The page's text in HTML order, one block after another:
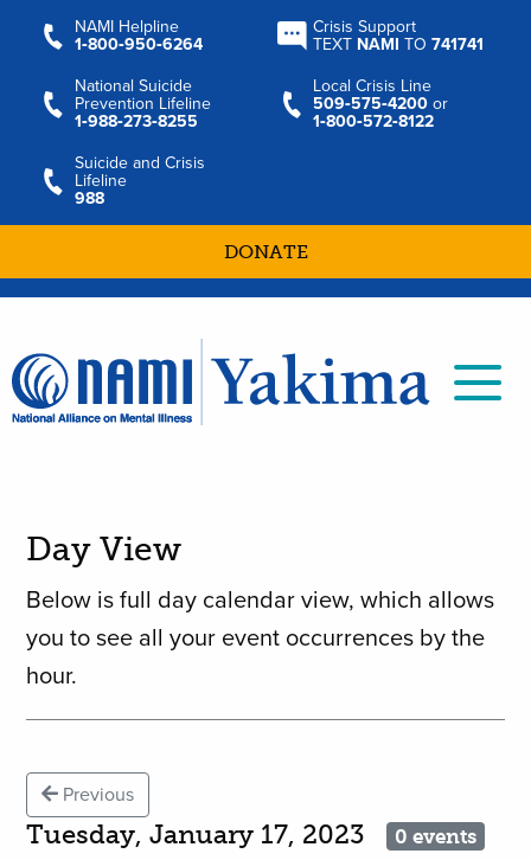
NAMI Helpline
1‑800‑950‑6264
Crisis Support
TEXT NAMI TO741741
National Suicide
Prevention Lifeline
1‑988‑273‑8255
Local Crisis Line
509‑575‑4200 or
1‑800‑572‑8122
Suicide and Crisis
Lifeline
988
DONATE
Day View
Below is full day calendar view, which allows
you to see all your event occurrences by the
hour.
Previous
Tuesday, January 17, 2023 0 events